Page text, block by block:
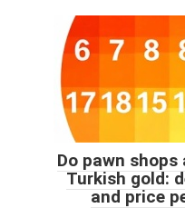
Do pawn
Turkish gold:
and price